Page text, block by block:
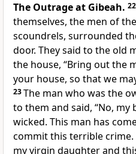
The Outrage at Gibeah. 22
themselves, the men of
scoundrels, surrounded
door. They said to the old
the house, “Bring out the
your house, so that we
23The man who was the
to them and said, “No,
wicked. This man has
commit this terrible crime.
my virgin daughter and